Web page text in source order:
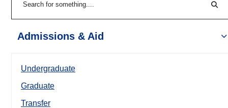
Admissions & Aid
Undergraduate
Graduate
Transfer